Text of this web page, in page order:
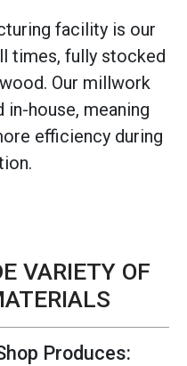
facility is our
times, fully stocked
Our millwork
house, meaning
efficiency during
VARIETY OF
Produces: